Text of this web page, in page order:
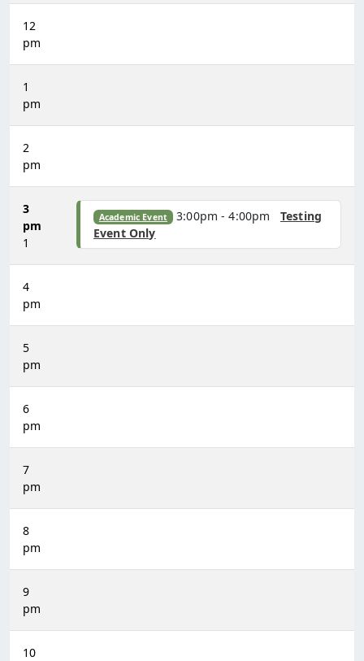
12
pm
1
pm
2
pm
3
pm
1
Academic Event 3:00pm - 4:00pm Testing
Event Only
4
pm
5
pm
6
pm
7
pm
8
pm
9
pm
10